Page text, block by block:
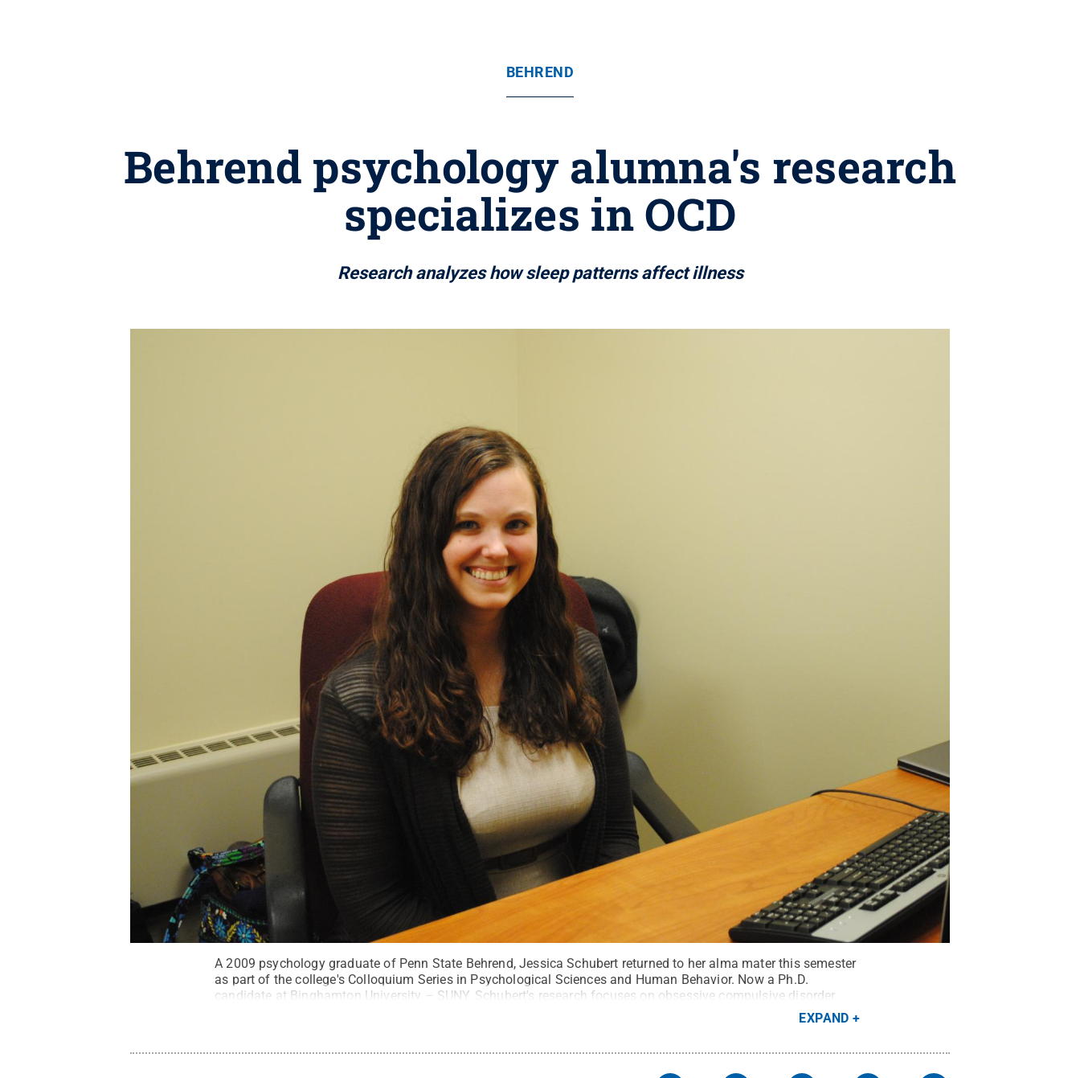
BEHREND
Behrend psychology alumna's research
specializes in OCD
Research analyzes how sleep patterns affect illness
A 2009 psychology graduate of Penn State Behrend, Jessica Schubert returned to her alma mater this semester
as part of the college's Colloquium Series in Psychological Sciences and Human Behavior. Now a Ph.D.
candidate at Binghamton University – SUNY, Schubert's research focuses on obsessive compulsive disorder
Penn State Behrend / Penn State.
EXPAND